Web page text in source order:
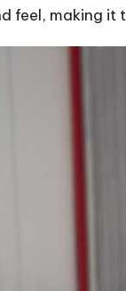
feel, making